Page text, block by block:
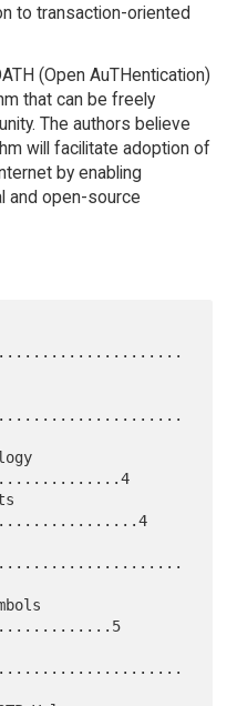
to transaction-oriented
(Open AuTHentication)
that can be freely
The authors believe
will facilitate adoption of
by enabling
and open-source